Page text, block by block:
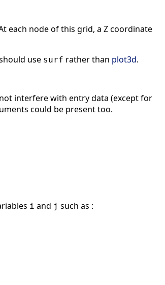
each node of this grid, a Z coordinate
use surf rather than plot3d.
interfere with entry data (except for
could be present too.
i and j such as :